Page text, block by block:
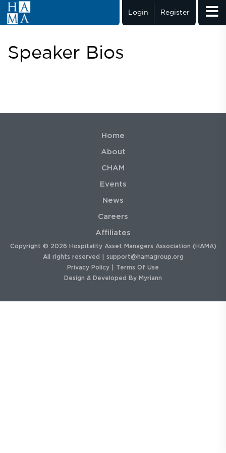
Login Register
Speaker Bios
Home
About
CHAM
Events
News
Careers
Affiliates
Copyright © 2026 Hospitality Asset Managers Association (HAMA)
All rights reserved | support@hamagroup.org
Privacy Policy
Terms Of Use
Design & Developed By Myriann